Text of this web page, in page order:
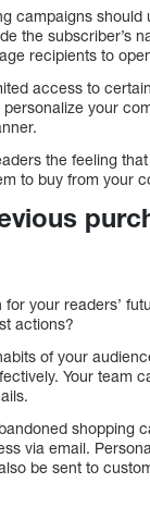
campaigns should
the subscriber’s
recipients to
access to
your
the feeling
to buy from your
your readers’
actions?
of your
Your team
shopping
via email.
be sent to